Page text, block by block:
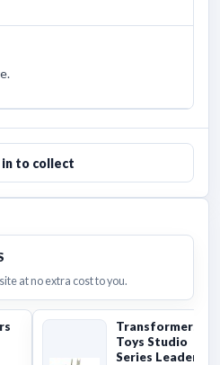
in to collect
at no extra cost to you.
Transformers
Toys Studio
Series Leader